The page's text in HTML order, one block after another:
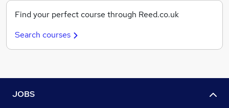
Find your perfect course through Reed.co.uk
Search courses
JOBS